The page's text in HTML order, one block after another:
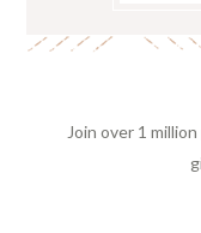
Join over 1